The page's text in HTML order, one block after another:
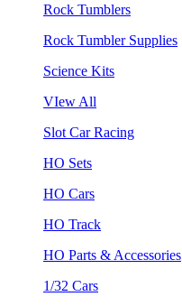
Rock Tumblers
Rock Tumbler Supplies
Science Kits
VIew All
Slot Car Racing
HO Sets
HO Cars
HO Track
HO Parts & Accessories
1/32 Cars